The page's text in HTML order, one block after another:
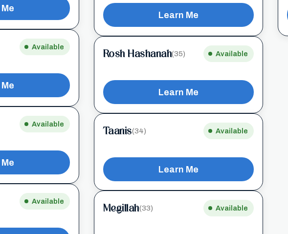
Available
Available
Available
Learn Me
Rosh Hashanah(35) Available
Learn Me
Taanis(34) Available
Learn Me
Megillah(33) Available